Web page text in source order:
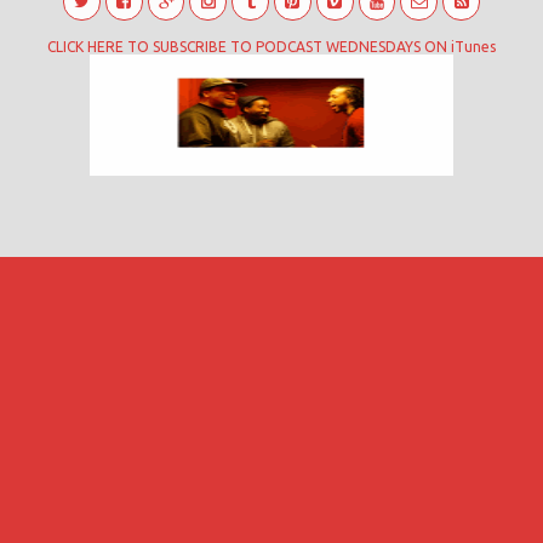
CLICK HERE TO SUBSCRIBE TO PODCAST WEDNESDAYS ON iTunes